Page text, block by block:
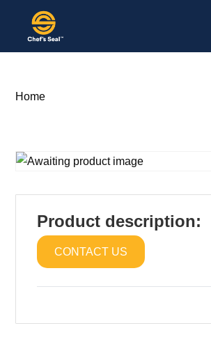
Home
Product description:
CONTACT US